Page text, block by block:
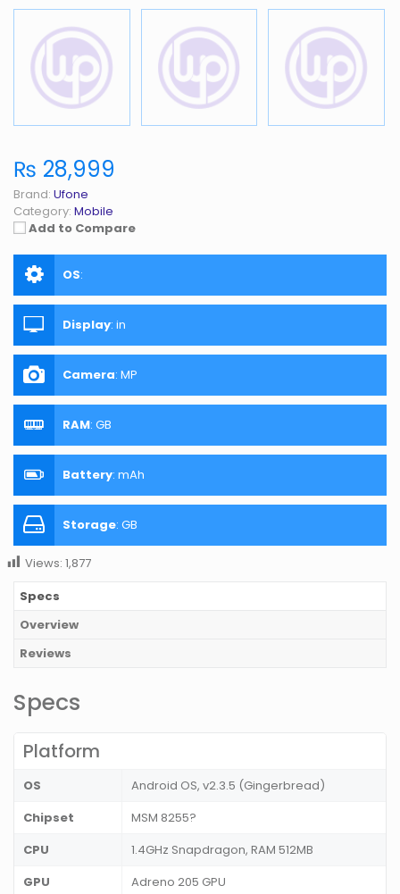
₨ 28,999
Brand: Ufone
Category: Mobile
Add to Compare
OS:
Display: in
Camera: MP
RAM: GB
Battery: mAh
Storage: GB
Views: 1,877
Specs
Overview
Reviews
Specs
Platform
OS
Android OS, v2.3.5 (Gingerbread)
Chipset
MSM 8255?
CPU
1.4GHz Snapdragon, RAM 512MB
GPU
Adreno 205 GPU